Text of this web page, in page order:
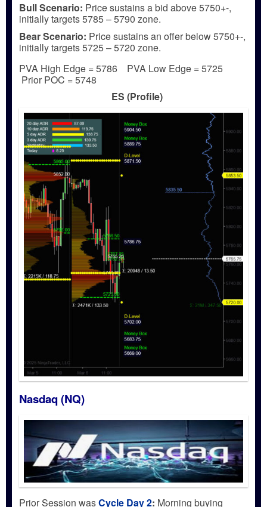
BullScenario: Price sustains a bid above 5750+-,
initially targets 5785 – 5790 zone.
BearScenario: Price sustains an offer below 5750+-,
initially targets 5725 – 5720 zone.
PVA High Edge = 5786 PVA Low Edge = 5725
Prior POC = 5748
ES (Profile)
Nasdaq (NQ)
Prior Session wasCycle Day 2: Morning buying